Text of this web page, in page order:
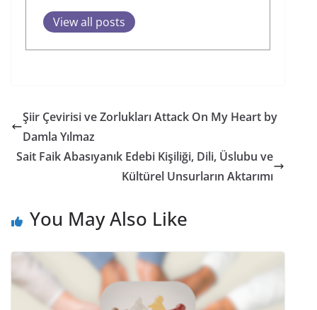
View all posts
Şiir Çevirisi ve Zorlukları Attack On My Heart by
Damla Yılmaz
Sait Faik Abasıyanık Edebi Kişiliği, Dili, Üslubu ve
Kültürel Unsurların Aktarımı
You May Also Like